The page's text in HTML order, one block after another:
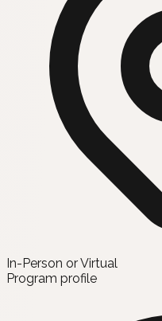
In-Person or Virtual
Program profile